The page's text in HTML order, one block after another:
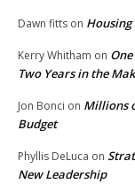
Dawn fitts on
Kerry Whitham on
Two Years in the
Jon Bonci on Millions
Budget
Phyllis DeLuca on
New Leadership